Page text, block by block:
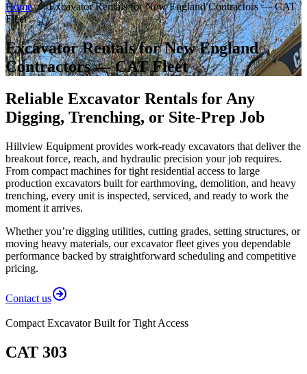
Home
Excavator Rentals for New England Contractors — CAT
Fleet
Excavator Rentals for New England
Contractors — CAT Fleet
Reliable Excavator Rentals for Any
Digging, Trenching, or Site-Prep Job
Hillview Equipment provides work-ready excavators that deliver the
breakout force, reach, and hydraulic precision your job requires.
From compact machines for tight residential access to large
production excavators built for earthmoving, demolition, and heavy
trenching, every unit is inspected, serviced, and ready to work the
moment it arrives.
Whether you’re digging utilities, cutting grades, setting structures, or
moving heavy materials, our excavator fleet gives you dependable
performance backed by straightforward scheduling and competitive
pricing.
Contact us
Compact Excavator Built for Tight Access
CAT 303